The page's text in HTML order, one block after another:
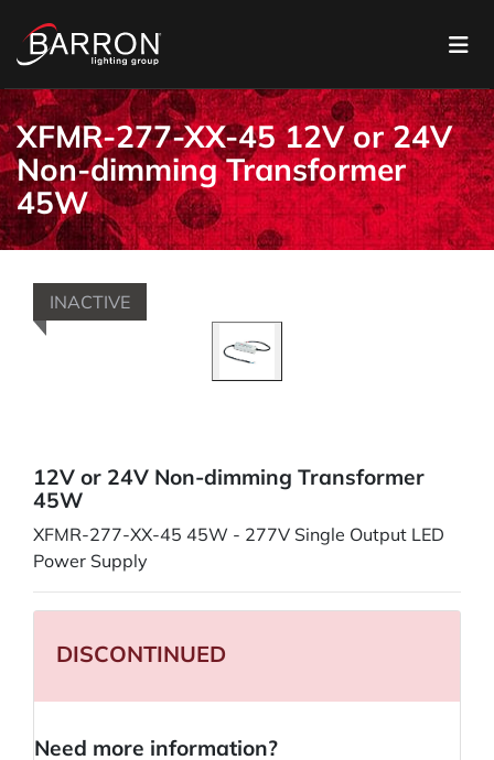
XFMR-277-XX-45 12V or 24V
Non-dimming Transformer
45W
INACTIVE
12V or 24V Non-dimming Transformer
45W
XFMR-277-XX-45 45W - 277V Single Output LED
Power Supply
DISCONTINUED
Need more information?